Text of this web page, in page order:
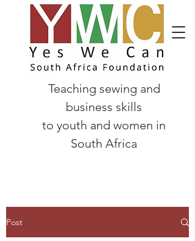
Teaching sewing and
business skills
to youth and women in
South Africa
Post